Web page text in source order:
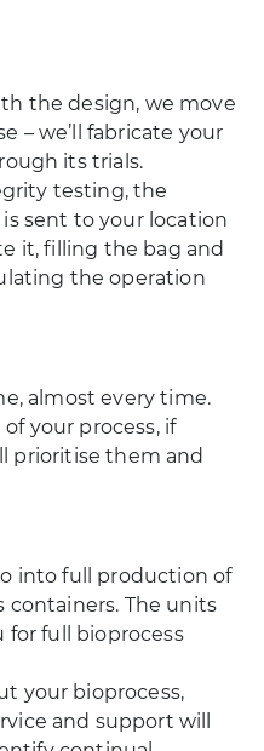
the design, we move
– we’ll fabricate your
its trials.
testing, the
sent to your location
it, filling the bag and
the operation
almost every time.
your process, if
prioritise them and
into full production of
containers. The units
for full bioprocess
your bioprocess,
and support will